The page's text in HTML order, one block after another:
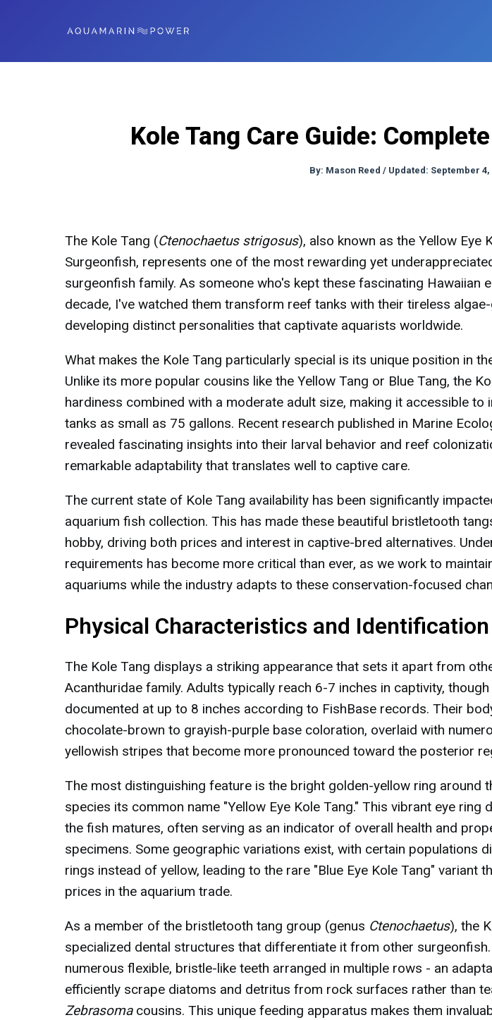
Kole Tang Care Guide:
By: Mason Reed / Updated: September 4,
The Kole Tang (Ctenochaetus strigosus), also known as the Yellow Eye
Surgeonfish, represents one of the most rewarding yet
surgeonfish family. As someone who's kept these fascinating Hawaiian
decade, I've watched them transform reef tanks with their tireless
developing distinct personalities that captivate aquarists worldwide.
What makes the Kole Tang particularly special is its unique position in
Unlike its more popular cousins like the Yellow Tang or Blue Tang, the
hardiness combined with a moderate adult size, making it accessible to
tanks as small as 75 gallons. Recent research published in Marine
revealed fascinating insights into their larval behavior and reef
remarkable adaptability that translates well to captive care.
The current state of Kole Tang availability has been significantly
aquarium fish collection. This has made these beautiful bristletooth
hobby, driving both prices and interest in captive-bred alternatives.
requirements has become more critical than ever, as we work to
aquariums while the industry adapts to these conservation-focused
Physical Characteristics and Identification
The Kole Tang displays a striking appearance that sets it apart from
Acanthuridae family. Adults typically reach 6-7 inches in captivity,
documented at up to 8 inches according to FishBase records. Their
chocolate-brown to grayish-purple base coloration, overlaid with
yellowish stripes that become more pronounced toward the posterior
The most distinguishing feature is the bright golden-yellow ring around
species its common name "Yellow Eye Kole Tang." This vibrant eye ring
the fish matures, often serving as an indicator of overall health and
specimens. Some geographic variations exist, with certain populations
rings instead of yellow, leading to the rare "Blue Eye Kole Tang" variant
prices in the aquarium trade.
As a member of the bristletooth tang group (genus Ctenochaetus), the
specialized dental structures that differentiate it from other
numerous flexible, bristle-like teeth arranged in multiple rows - an
efficiently scrape diatoms and detritus from rock surfaces rather than
Zebrasomacousins. This unique feeding apparatus makes them